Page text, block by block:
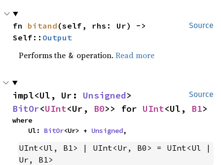
Source
fn bitand (self, rhs: Ur) ->
Self:: Output
Performs the & operation.Read more
Source
impl<Ul, Ur: Unsigned
BitOr<UInt<Ur, B0>> for UInt<Ul, B1>
where
    Ul:
BitOr<Ur> + Unsigned,
UInt<Ul, B1> | UInt<Ur, B0> = UInt<Ul |
Ur, B1>